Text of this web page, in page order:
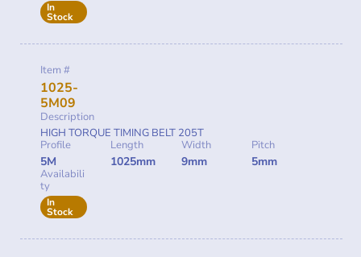
In
Stock
Item #
1025-
5M09
Description
HIGH TORQUE TIMING BELT 205T
Profile
5M
Length
1025mm
Width
9mm
Pitch
5mm
Availabili
ty
In
Stock